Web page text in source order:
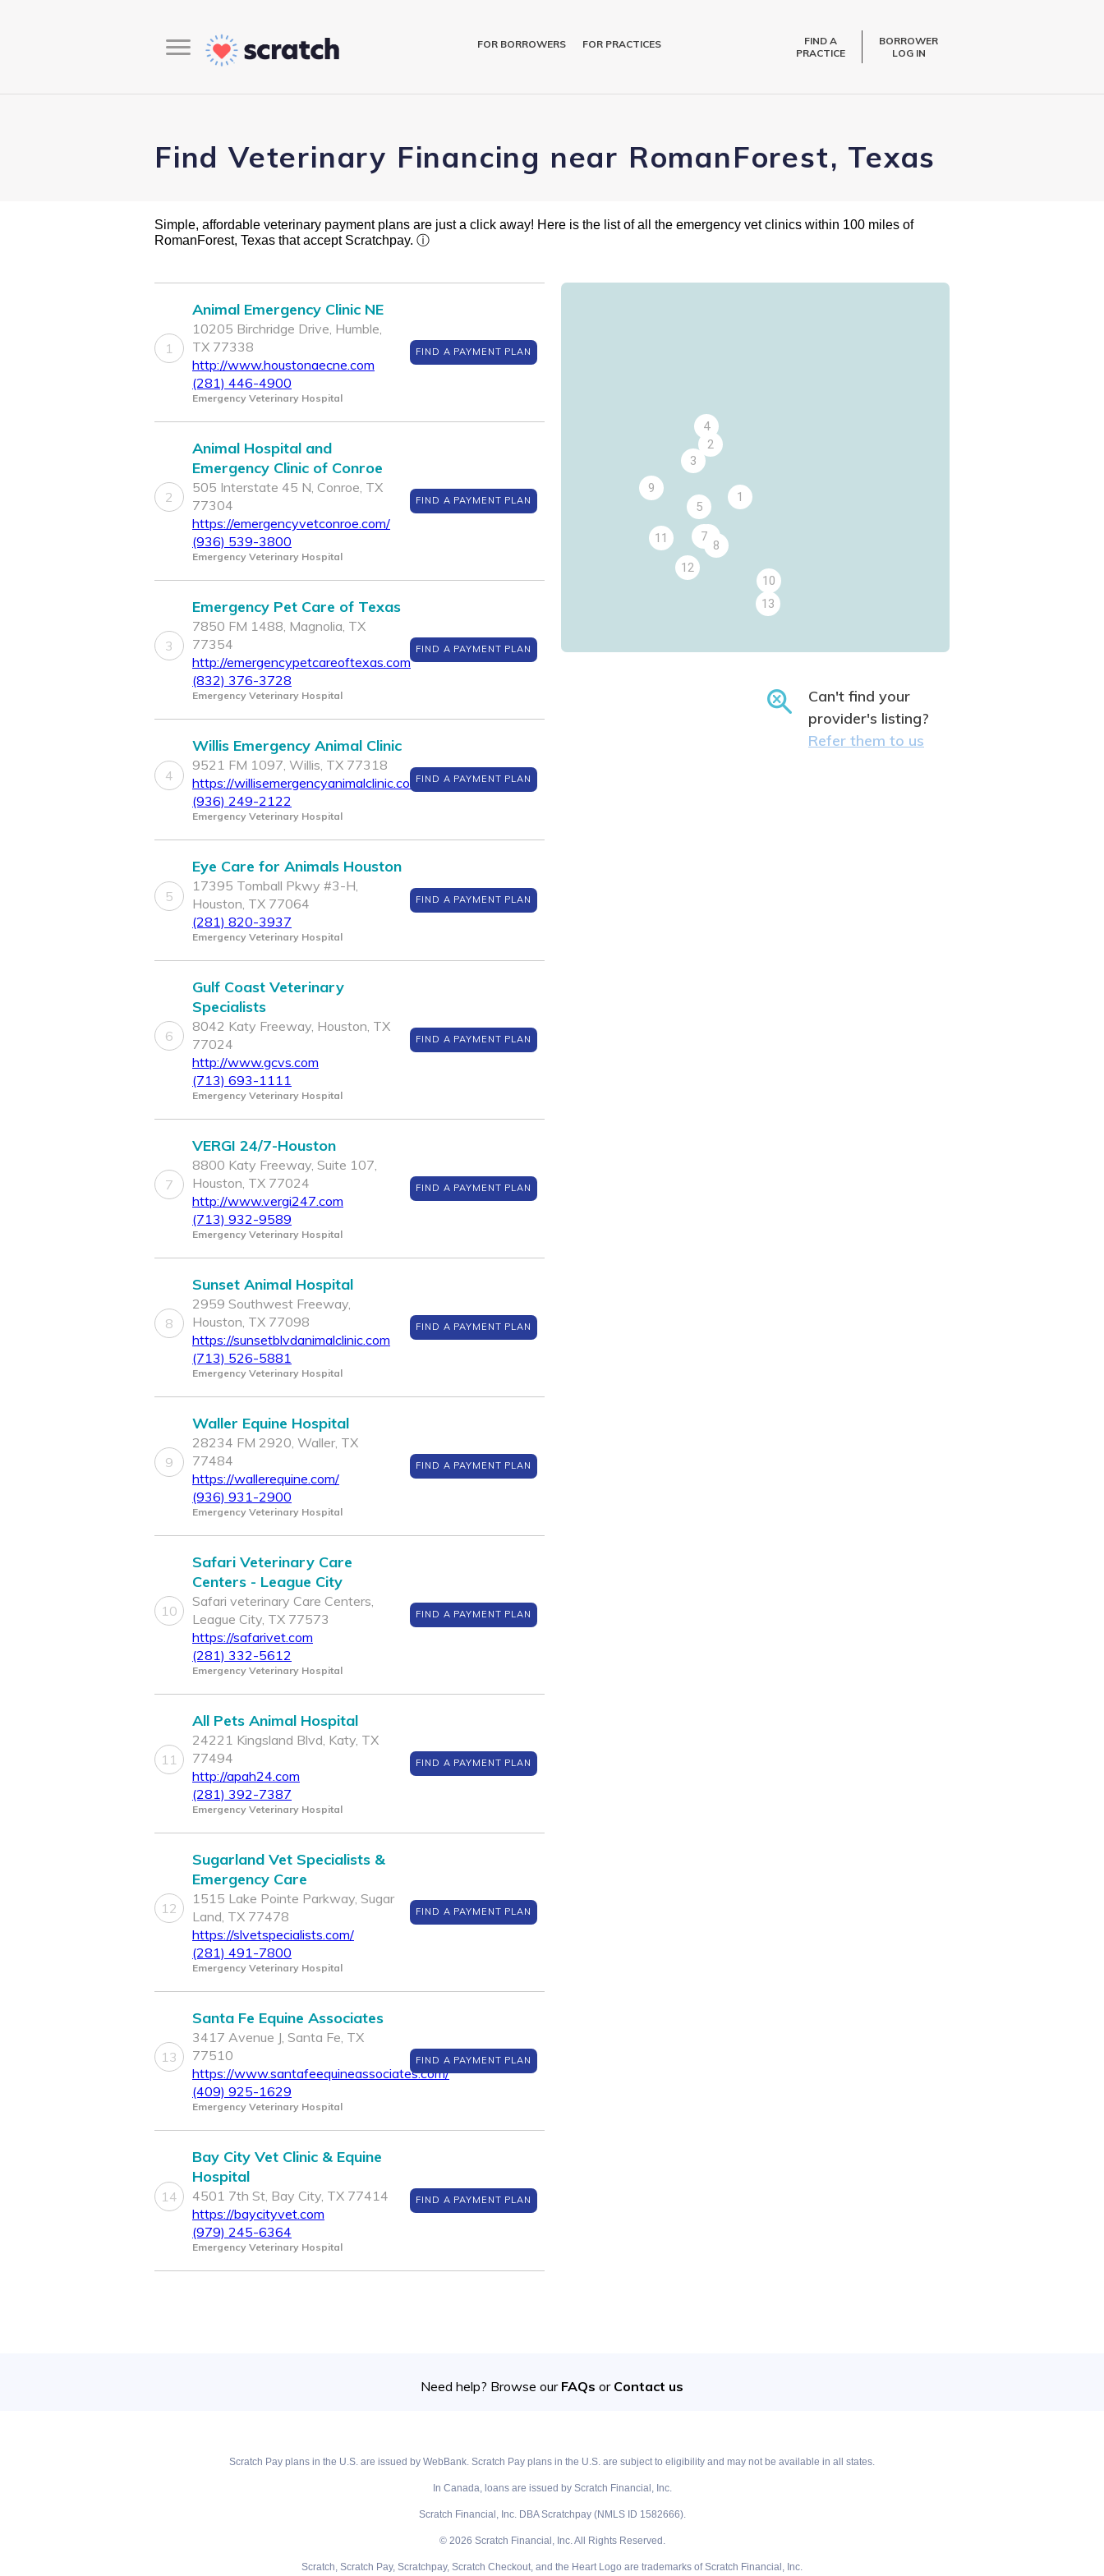
FOR BORROWERS FOR PRACTICES
FIND A
PRACTICE
BORROWER
LOG IN
Find Veterinary Financing near RomanForest, Texas
Simple, affordable veterinary payment plans are just a click away! Here is the list of all the emergency vet clinics within 100 miles of
RomanForest, Texas that accept Scratchpay. ⓘ
1
Animal Emergency Clinic NE
10205 Birchridge Drive, Humble,
TX 77338
http://www.houstonaecne.com
(281) 446-4900
Emergency Veterinary Hospital
FIND A PAYMENT PLAN
2
Animal Hospital and
Emergency Clinic of Conroe
505 Interstate 45 N, Conroe, TX
77304
https://emergencyvetconroe.com/
(936) 539-3800
Emergency Veterinary Hospital
FIND A PAYMENT PLAN
3
Emergency Pet Care of Texas
7850 FM 1488, Magnolia, TX
77354
http://emergencypetcareoftexas.com
(832) 376-3728
Emergency Veterinary Hospital
FIND A PAYMENT PLAN
4
Willis Emergency Animal Clinic
9521 FM 1097, Willis, TX 77318
https://willisemergencyanimalclinic.com
(936) 249-2122
Emergency Veterinary Hospital
FIND A PAYMENT PLAN
5
Eye Care for Animals Houston
17395 Tomball Pkwy #3-H,
Houston, TX 77064
(281) 820-3937
Emergency Veterinary Hospital
FIND A PAYMENT PLAN
6
Gulf Coast Veterinary
Specialists
8042 Katy Freeway, Houston, TX
77024
http://www.gcvs.com
(713) 693-1111
Emergency Veterinary Hospital
FIND A PAYMENT PLAN
7
VERGI 24/7-Houston
8800 Katy Freeway, Suite 107,
Houston, TX 77024
http://www.vergi247.com
(713) 932-9589
Emergency Veterinary Hospital
FIND A PAYMENT PLAN
8
Sunset Animal Hospital
2959 Southwest Freeway,
Houston, TX 77098
https://sunsetblvdanimalclinic.com
(713) 526-5881
Emergency Veterinary Hospital
FIND A PAYMENT PLAN
9
Waller Equine Hospital
28234 FM 2920, Waller, TX
77484
https://wallerequine.com/
(936) 931-2900
Emergency Veterinary Hospital
FIND A PAYMENT PLAN
10
Safari Veterinary Care
Centers - League City
Safari veterinary Care Centers,
League City, TX 77573
https://safarivet.com
(281) 332-5612
Emergency Veterinary Hospital
FIND A PAYMENT PLAN
11
All Pets Animal Hospital
24221 Kingsland Blvd, Katy, TX
77494
http://apah24.com
(281) 392-7387
Emergency Veterinary Hospital
FIND A PAYMENT PLAN
12
Sugarland Vet Specialists &
Emergency Care
1515 Lake Pointe Parkway, Sugar
Land, TX 77478
https://slvetspecialists.com/
(281) 491-7800
Emergency Veterinary Hospital
FIND A PAYMENT PLAN
13
Santa Fe Equine Associates
3417 Avenue J, Santa Fe, TX
77510
https://www.santafeequineassociates.com/
(409) 925-1629
Emergency Veterinary Hospital
FIND A PAYMENT PLAN
14
Bay City Vet Clinic & Equine
Hospital
4501 7th St, Bay City, TX 77414
https://baycityvet.com
(979) 245-6364
Emergency Veterinary Hospital
FIND A PAYMENT PLAN
1
2
3
4
5
6
7
8
9
10
11
12
13
Can't find your
provider's listing?
Refer them to us
Need help? Browse our FAQs or Contact us
Scratch Pay plans in the U.S. are issued by WebBank. Scratch Pay plans in the U.S. are subject to eligibility and may not be available in all states.
In Canada, loans are issued by Scratch Financial, Inc.
Scratch Financial, Inc. DBA Scratchpay (NMLS ID 1582666).
© 2026 Scratch Financial, Inc. All Rights Reserved.
Scratch, Scratch Pay, Scratchpay, Scratch Checkout, and the Heart Logo are trademarks of Scratch Financial, Inc.